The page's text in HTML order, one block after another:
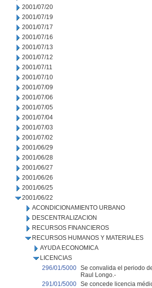
2001/07/20
2001/07/19
2001/07/17
2001/07/16
2001/07/13
2001/07/12
2001/07/11
2001/07/10
2001/07/09
2001/07/06
2001/07/05
2001/07/04
2001/07/03
2001/07/02
2001/06/29
2001/06/28
2001/06/27
2001/06/26
2001/06/25
2001/06/22
ACONDICIONAMIENTO URBANO
DESCENTRALIZACION
RECURSOS FINANCIEROS
RECURSOS HUMANOS Y MATERIALES
AYUDA ECONOMICA
LICENCIAS
296/01/5000 Se convalida el periodo
Raul Longo.-
291/01/5000 Se concede licencia